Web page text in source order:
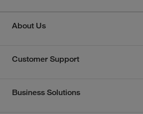
About Us
Customer Support
Business Solutions